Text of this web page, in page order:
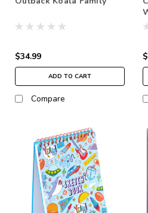
$34.99
ADD TO CART
Compare